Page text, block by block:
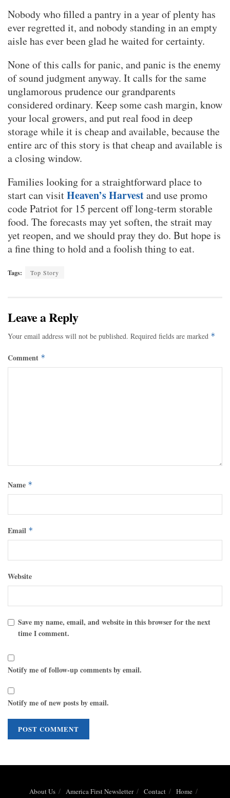
Nobody who filled a pantry in a year of plenty has
ever regretted it, and nobody standing in an empty
aisle has ever been glad he waited for certainty.
None of this calls for panic, and panic is the enemy
of sound judgment anyway. It calls for the same
unglamorous prudence our grandparents
considered ordinary. Keep some cash margin, know
your local growers, and put real food in deep
storage while it is cheap and available, because the
entire arc of this story is that cheap and available is
a closing window.
Families looking for a straightforward place to
start can visitHeaven’s Harvestand use promo
code Patriot for 15 percent off long-term storable
food. The forecasts may yet soften, the strait may
yet reopen, and we should pray they do. But hope is
a fine thing to hold and a foolish thing to eat.
Tags: Top Story
Leave a Reply
Your email address will not be published. Required fields are marked *
Comment *
Name *
Email *
Website
Save my name, email, and website in this browser for the next
time I comment.
Notify me of follow-up comments by email.
Notify me of new posts by email.
About Us America First Newsletter Contact Home